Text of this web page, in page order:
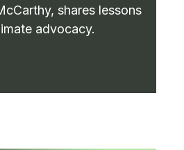
shares lessons
advocacy.